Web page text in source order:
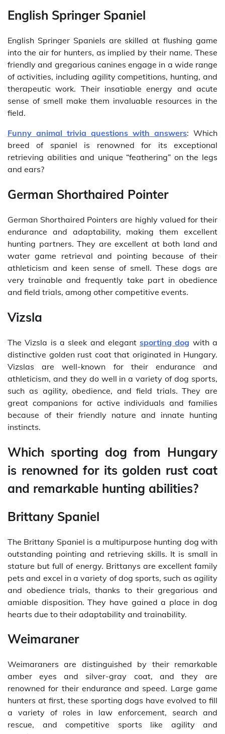
English Springer Spaniel
English Springer Spaniels are skilled at flushing game
into the air for hunters, as implied by their name. These
friendly and gregarious canines engage in a wide range
of activities, including agility competitions, hunting, and
therapeutic work. Their insatiable energy and acute
sense of smell make them invaluable resources in the
field.
Funny animal trivia questions with answers: Which
breed of spaniel is renowned for its exceptional
retrieving abilities and unique “feathering” on the legs
and ears?
German Shorthaired Pointer
German Shorthaired Pointers are highly valued for their
endurance and adaptability, making them excellent
hunting partners. They are excellent at both land and
water game retrieval and pointing because of their
athleticism and keen sense of smell. These dogs are
very trainable and frequently take part in obedience
and field trials, among other competitive events.
Vizsla
The Vizsla is a sleek and elegantsporting dog with a
distinctive golden rust coat that originated in Hungary.
Vizslas are well-known for their endurance and
athleticism, and they do well in a variety of dog sports,
such as agility, obedience, and field trials. They are
great companions for active individuals and families
because of their friendly nature and innate hunting
instincts.
Which sporting dog from Hungary
is renowned for its golden rust coat
and remarkable hunting abilities?
Brittany Spaniel
The Brittany Spaniel is a multipurpose hunting dog with
outstanding pointing and retrieving skills. It is small in
stature but full of energy. Brittanys are excellent family
pets and excel in a variety of dog sports, such as agility
and obedience trials, thanks to their gregarious and
amiable disposition. They have gained a place in dog
hearts due to their adaptability and trainability.
Weimaraner
Weimaraners are distinguished by their remarkable
amber eyes and silver-gray coat, and they are
renowned for their endurance and speed. Large game
hunters at first, these sporting dogs have evolved to fill
a variety of roles in law enforcement, search and
rescue, and competitive sports like agility and